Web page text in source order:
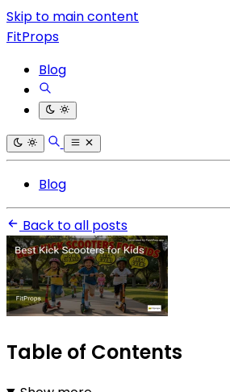
Skip to main content
FitProps
Blog
Blog
Back to all posts
Table of Contents